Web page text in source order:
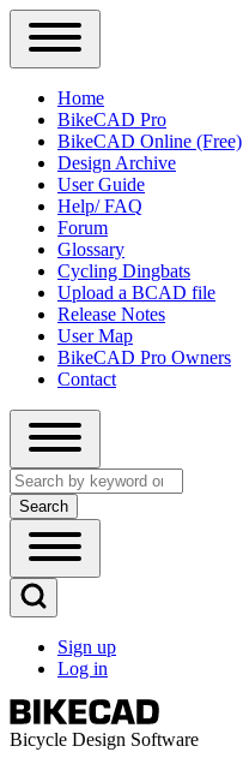
Close
Primary
Sidebar
Menu
Main
navigation
Home
BikeCAD Pro
BikeCAD Online (Free)
Design Archive
User Guide
Help/ FAQ
Forum
Glossary
Cycling Dingbats
Upload a BCAD file
Release Notes
User Map
BikeCAD Pro Owners
Contact
Close
search
Search
Open
Main
Menu
Open
Search
Block
User
account
menu
Sign up
Log in
Bicycle Design Software